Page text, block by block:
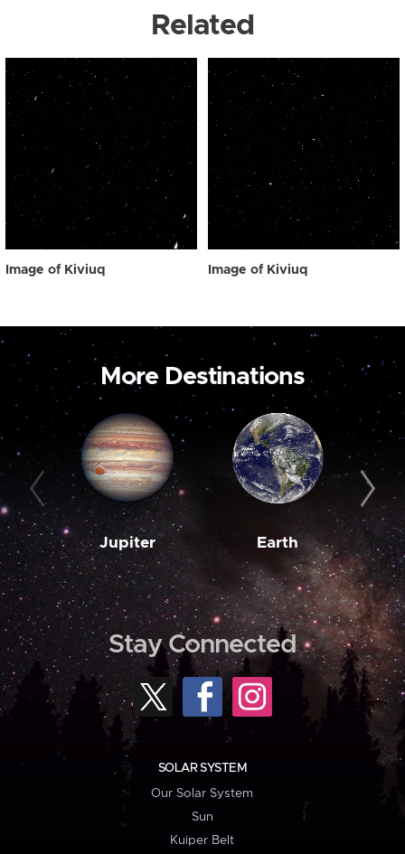
Related
Image of Kiviuq Image of Kiviuq
More Destinations
Jupiter Earth
Stay Connected
SOLAR SYSTEM
Our Solar System
Sun
Kuiper Belt